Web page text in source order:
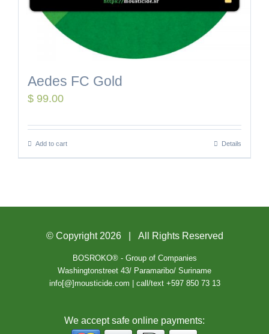
Aedes FC Gold
$ 99.00
Add to cart Details
© Copyright 2026 | All Rights Reserved
BOSROKO® - Group of Companies
Washingtonstreet 43/ Paramaribo/ Suriname
info[@]mousticide.com | call/text +597 850 73 13
We accept safe online payments: